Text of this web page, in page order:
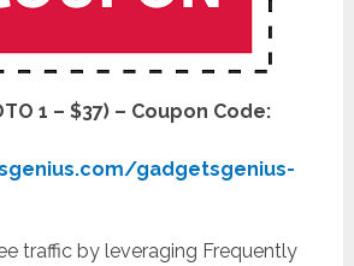
1 – $37) – Coupon Code:
gadgetsgenius-
traffic by leveraging Frequently